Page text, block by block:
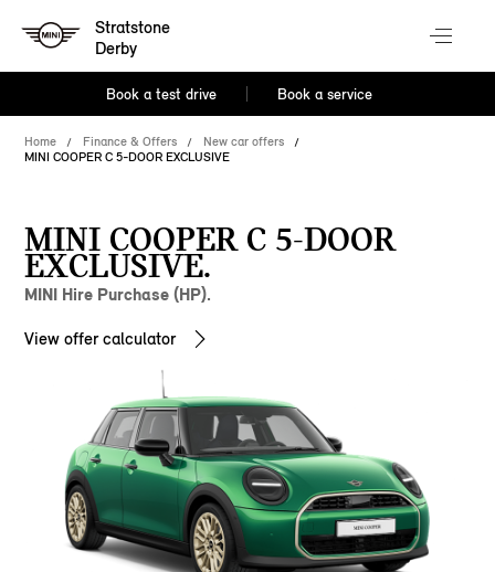
Stratstone
Derby
Book a test drive Book a service
Home Finance & Offers
New car offers
MINI COOPER C 5-DOOR EXCLUSIVE
MINI COOPER C 5-DOOR
EXCLUSIVE.
MINI Hire Purchase (HP).
View offer calculator